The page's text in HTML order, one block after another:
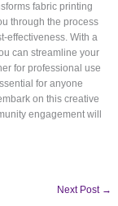
fabric printing
through the process
effectiveness. With a
can streamline your
for professional use
for anyone
on this creative
engagement will
Next Post →